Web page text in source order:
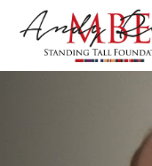
The